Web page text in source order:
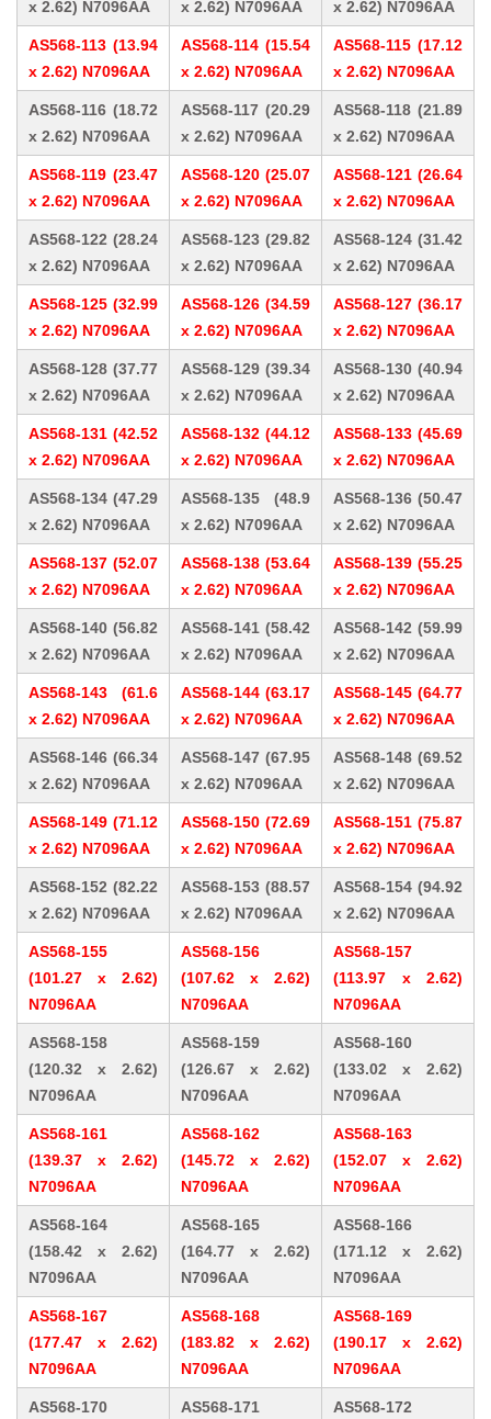
x 2.62) N7096AA x 2.62) N7096AA x 2.62) N7096AA
AS568-113 (13.94
x 2.62) N7096AA
AS568-114 (15.54
x 2.62) N7096AA
AS568-115 (17.12
x 2.62) N7096AA
AS568-116 (18.72
x 2.62) N7096AA
AS568-117 (20.29
x 2.62) N7096AA
AS568-118 (21.89
x 2.62) N7096AA
AS568-119 (23.47
x 2.62) N7096AA
AS568-120 (25.07
x 2.62) N7096AA
AS568-121 (26.64
x 2.62) N7096AA
AS568-122 (28.24
x 2.62) N7096AA
AS568-123 (29.82
x 2.62) N7096AA
AS568-124 (31.42
x 2.62) N7096AA
AS568-125 (32.99
x 2.62) N7096AA
AS568-126 (34.59
x 2.62) N7096AA
AS568-127 (36.17
x 2.62) N7096AA
AS568-128 (37.77
x 2.62) N7096AA
AS568-129 (39.34
x 2.62) N7096AA
AS568-130 (40.94
x 2.62) N7096AA
AS568-131 (42.52
x 2.62) N7096AA
AS568-132 (44.12
x 2.62) N7096AA
AS568-133 (45.69
x 2.62) N7096AA
AS568-134 (47.29
x 2.62) N7096AA
AS568-135 (48.9
x 2.62) N7096AA
AS568-136 (50.47
x 2.62) N7096AA
AS568-137 (52.07
x 2.62) N7096AA
AS568-138 (53.64
x 2.62) N7096AA
AS568-139 (55.25
x 2.62) N7096AA
AS568-140 (56.82
x 2.62) N7096AA
AS568-141 (58.42
x 2.62) N7096AA
AS568-142 (59.99
x 2.62) N7096AA
AS568-143 (61.6
x 2.62) N7096AA
AS568-144 (63.17
x 2.62) N7096AA
AS568-145 (64.77
x 2.62) N7096AA
AS568-146 (66.34
x 2.62) N7096AA
AS568-147 (67.95
x 2.62) N7096AA
AS568-148 (69.52
x 2.62) N7096AA
AS568-149 (71.12
x 2.62) N7096AA
AS568-150 (72.69
x 2.62) N7096AA
AS568-151 (75.87
x 2.62) N7096AA
AS568-152 (82.22
x 2.62) N7096AA
AS568-153 (88.57
x 2.62) N7096AA
AS568-154 (94.92
x 2.62) N7096AA
AS568-155
(101.27 x 2.62)
N7096AA
AS568-156
(107.62 x 2.62)
N7096AA
AS568-157
(113.97 x 2.62)
N7096AA
AS568-158
(120.32 x 2.62)
N7096AA
AS568-159
(126.67 x 2.62)
N7096AA
AS568-160
(133.02 x 2.62)
N7096AA
AS568-161
(139.37 x 2.62)
N7096AA
AS568-162
(145.72 x 2.62)
N7096AA
AS568-163
(152.07 x 2.62)
N7096AA
AS568-164
(158.42 x 2.62)
N7096AA
AS568-165
(164.77 x 2.62)
N7096AA
AS568-166
(171.12 x 2.62)
N7096AA
AS568-167
(177.47 x 2.62)
N7096AA
AS568-168
(183.82 x 2.62)
N7096AA
AS568-169
(190.17 x 2.62)
N7096AA
AS568-170
AS568-171
AS568-172